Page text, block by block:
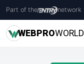
Part of the network
WEBPROWORLD